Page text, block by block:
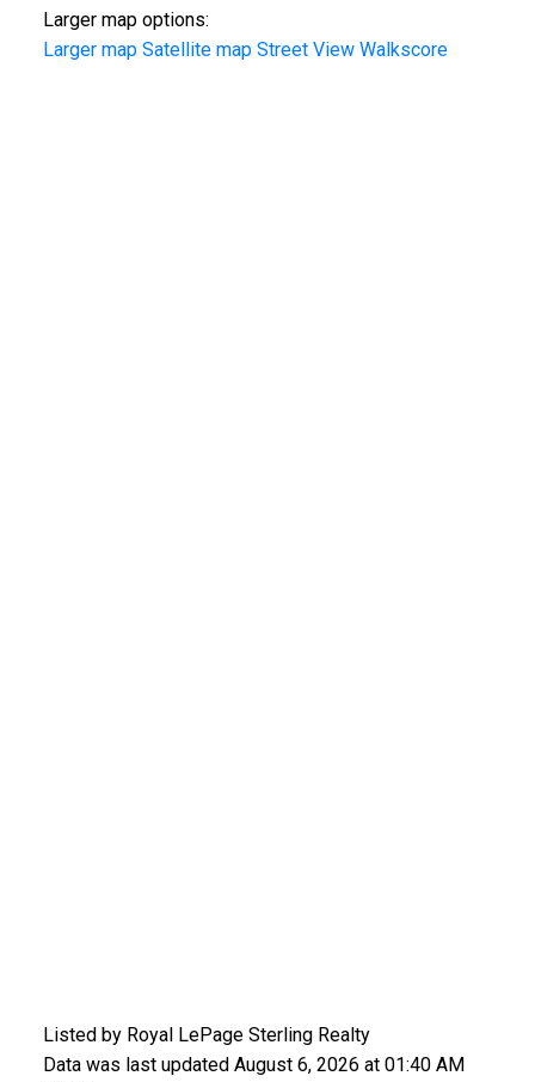
Larger map options:
Larger map Satellite map Street View Walkscore
Listed by Royal LePage Sterling Realty
Data was last updated August 6, 2026 at 01:40 AM